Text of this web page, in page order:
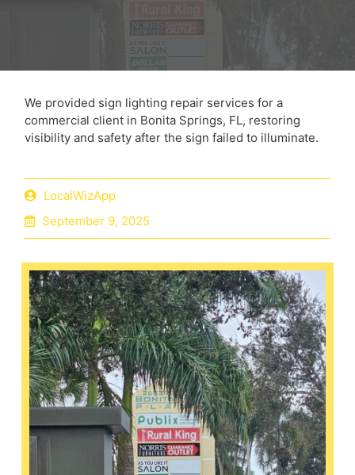
We provided sign lighting repair services for a
commercial client in Bonita Springs, FL, restoring
visibility and safety after the sign failed to illuminate.
LocalWizApp
September 9, 2025